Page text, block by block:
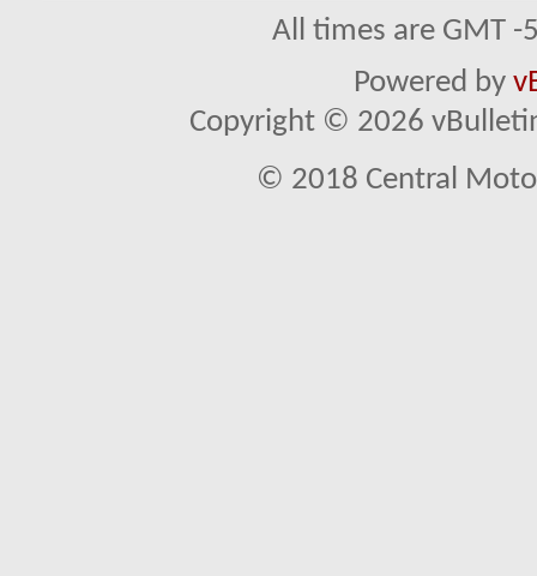
All times are GMT
Powered by
Copyright © 2026
© 2018 Central